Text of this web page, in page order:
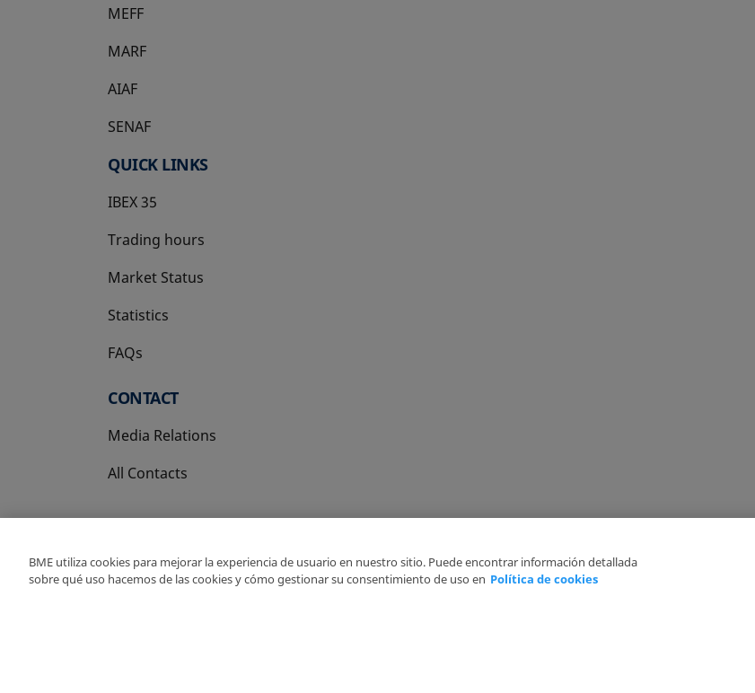
MEFF
opens in a new tab
MARF
AIAF
SENAF
QUICK LINKS
IBEX 35
Trading hours
Market Status
Statistics
FAQs
CONTACT
Media Relations
All Contacts
Copyright Ⓒ BME 2026
BME utiliza cookies para mejorar la experiencia de usuario en nuestro sitio. Puede encontrar información detallada
sobre qué uso hacemos de las cookies y cómo gestionar su consentimiento de uso en Política de cookies